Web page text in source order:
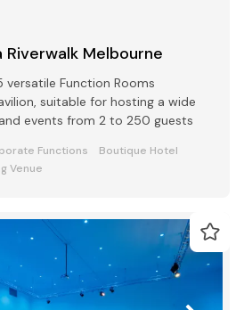
Melbourne
versatile Function Rooms
suitable for hosting a wide
events from 2 to 250 guests
Functions
Boutique Hotel
Venue